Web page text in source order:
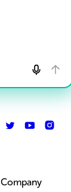
Company